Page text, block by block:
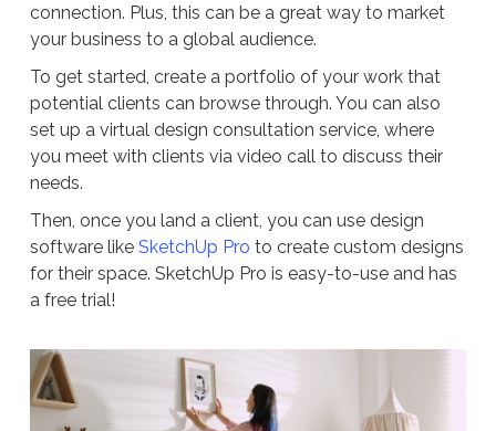
connection. Plus, this can be a great way to market
your business to a global audience.
To get started, create a portfolio of your work that
potential clients can browse through. You can also
set up a virtual design consultation service, where
you meet with clients via video call to discuss their
needs.
Then, once you land a client, you can use design
software like SketchUp Pro to create custom designs
for their space. SketchUp Pro is easy-to-use and has
a free trial!